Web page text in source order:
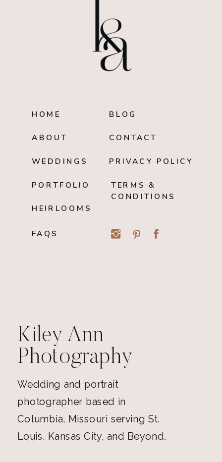
PRIVACY POLICY
CONTACT
BLOG
TERMS &
CONDITIONS
FAQS
HEIRLOOMS
PORTFOLIO
WEDDINGS
ABOUT
HOME
Kiley Ann
Photography
Wedding and portrait
photographer based in
Columbia, Missouri serving St.
Louis, Kansas City, and Beyond.